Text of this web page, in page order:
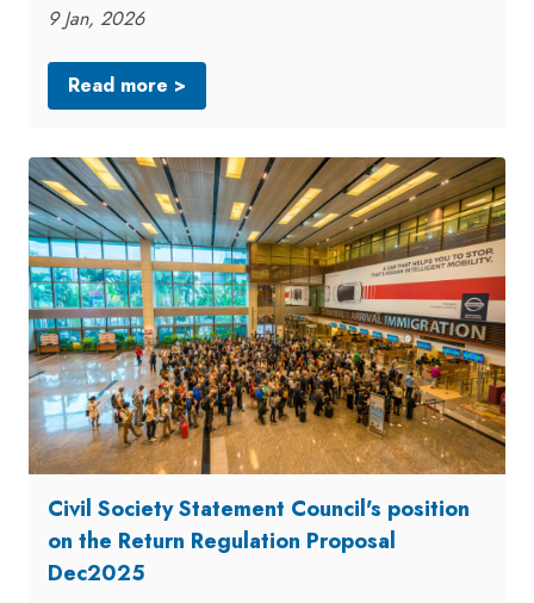
9 Jan, 2026
Read more >
Civil Society Statement Council's position
on the Return Regulation Proposal
Dec2025